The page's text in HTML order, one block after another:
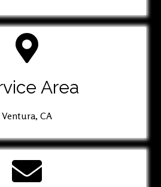
Area
Ventura, CA